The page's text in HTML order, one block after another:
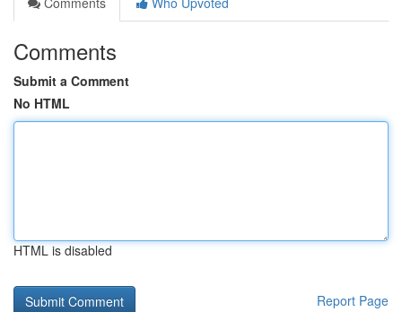
Comments
Submit a Comment
No HTML
HTML is disabled
Report Page